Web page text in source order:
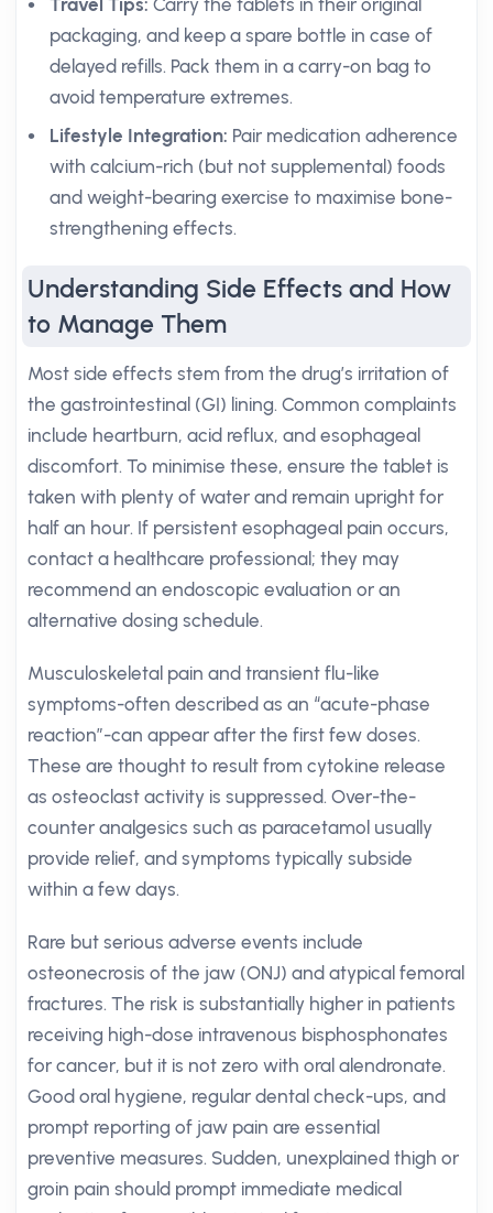
Travel Tips: Carry the tablets in their original
packaging, and keep a spare bottle in case of
delayed refills. Pack them in a carry-on bag to
avoid temperature extremes.
Lifestyle Integration: Pair medication adherence
with calcium-rich (but not supplemental) foods
and weight-bearing exercise to maximise bone-
strengthening effects.
Understanding Side Effects and How
to Manage Them
Most side effects stem from the drug’s irritation of
the gastrointestinal (GI) lining. Common complaints
include heartburn, acid reflux, and esophageal
discomfort. To minimise these, ensure the tablet is
taken with plenty of water and remain upright for
half an hour. If persistent esophageal pain occurs,
contact a healthcare professional; they may
recommend an endoscopic evaluation or an
alternative dosing schedule.
Musculoskeletal pain and transient flu-like
symptoms-often described as an “acute-phase
reaction”-can appear after the first few doses.
These are thought to result from cytokine release
as osteoclast activity is suppressed. Over-the-
counter analgesics such as paracetamol usually
provide relief, and symptoms typically subside
within a few days.
Rare but serious adverse events include
osteonecrosis of the jaw (ONJ) and atypical femoral
fractures. The risk is substantially higher in patients
receiving high-dose intravenous bisphosphonates
for cancer, but it is not zero with oral alendronate.
Good oral hygiene, regular dental check-ups, and
prompt reporting of jaw pain are essential
preventive measures. Sudden, unexplained thigh or
groin pain should prompt immediate medical